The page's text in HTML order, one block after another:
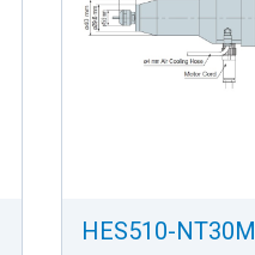
HES510-NT30M